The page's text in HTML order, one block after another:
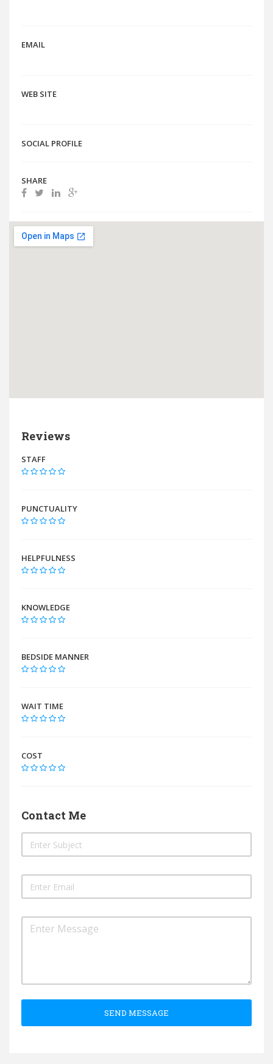
EMAIL
WEB SITE
SOCIAL PROFILE
SHARE
Reviews
STAFF
PUNCTUALITY
HELPFULNESS
KNOWLEDGE
BEDSIDE MANNER
WAIT TIME
COST
Contact Me
SEND MESSAGE